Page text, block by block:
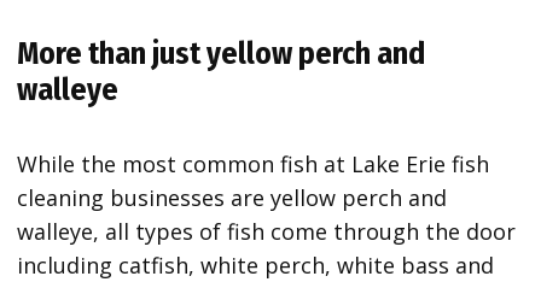
More than just yellow perch and
walleye
While the most common fish at Lake Erie fish
cleaning businesses are yellow perch and
walleye, all types of fish come through the door
including catfish, white perch, white bass and